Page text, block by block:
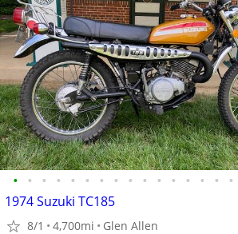
• • • • • • • • • • • • • • • •
1974 Suzuki TC185
8/1 4,700mi Glen Allen